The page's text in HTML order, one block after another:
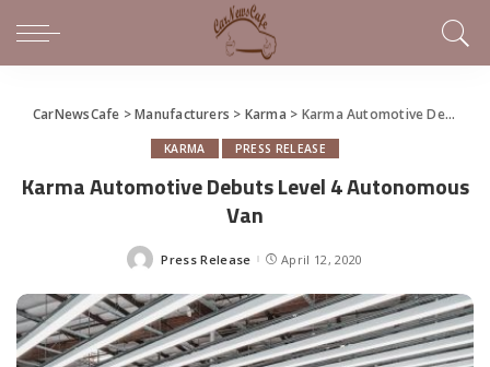
CarNewsCafe >Manufacturers > Karma > Karma Automotive Debuts Level 4 Autonomous Van
KARMA PRESS RELEASE
Karma Automotive Debuts Level 4 Autonomous
Van
Posted
Press Release April 12, 2020